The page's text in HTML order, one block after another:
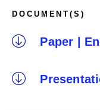
DOCUMENT(S)
Paper |